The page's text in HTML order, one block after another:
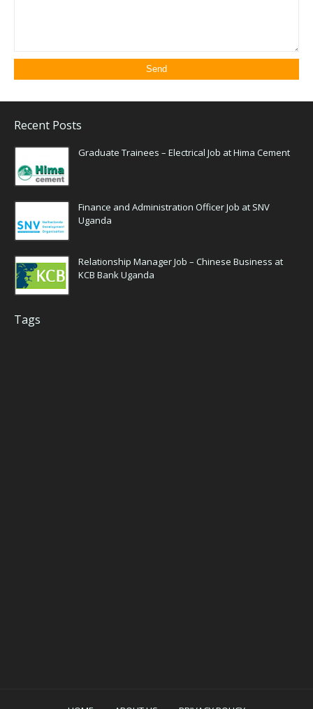
Recent Posts
Graduate Trainees – Electrical Job at Hima Cement
Finance and Administration Officer Job at SNV
Uganda
Relationship Manager Job – Chinese Business at
KCB Bank Uganda
Tags